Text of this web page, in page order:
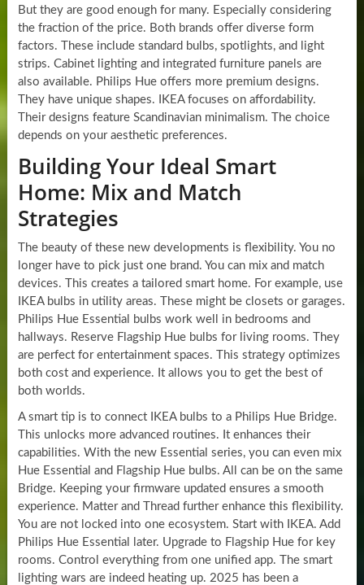
But they are good enough for many. Especially considering
the fraction of the price. Both brands offer diverse form
factors. These include standard bulbs, spotlights, and light
strips. Cabinet lighting and integrated furniture panels are
also available. Philips Hue offers more premium designs.
They have unique shapes. IKEA focuses on affordability.
Their designs feature Scandinavian minimalism. The choice
depends on your aesthetic preferences.
Building Your Ideal Smart
Home: Mix and Match
Strategies
The beauty of these new developments is flexibility. You no
longer have to pick just one brand. You can mix and match
devices. This creates a tailored smart home. For example, use
IKEA bulbs in utility areas. These might be closets or garages.
Philips Hue Essential bulbs work well in bedrooms and
hallways. Reserve Flagship Hue bulbs for living rooms. They
are perfect for entertainment spaces. This strategy optimizes
both cost and experience. It allows you to get the best of
both worlds.
A smart tip is to connect IKEA bulbs to a Philips Hue Bridge.
This unlocks more advanced routines. It enhances their
capabilities. With the new Essential series, you can even mix
Hue Essential and Flagship Hue bulbs. All can be on the same
Bridge. Keeping your firmware updated ensures a smooth
experience. Matter and Thread further enhance this flexibility.
You are not locked into one ecosystem. Start with IKEA. Add
Philips Hue Essential later. Upgrade to Flagship Hue for key
rooms. Control everything from one unified app. The smart
lighting wars are indeed heating up. 2025 has been a